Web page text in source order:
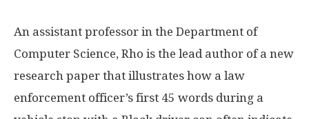
An assistant professor in the Department of
Computer Science, Rho is the lead author of a new
research paper that illustrates how a law
enforcement officer’s first 45 words during a